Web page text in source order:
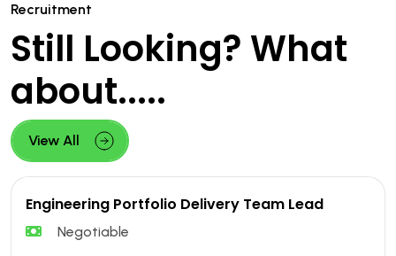
Recruitment
Still Looking? What
about.....
View All
Engineering Portfolio Delivery Team Lead
Negotiable